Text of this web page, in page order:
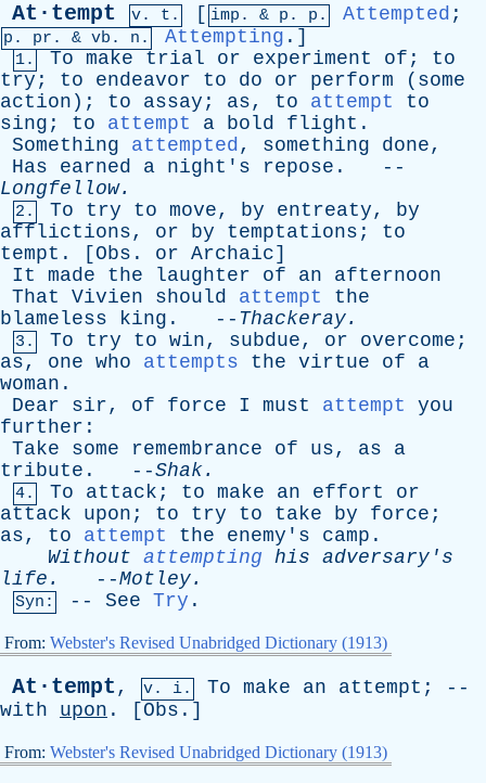
At·tempt v. t. [ imp. & p . p. Attempted ;
p. pr . & vb . n. Attempting .]
1. To make trial or experiment of ; to
try ; to endeavor to do or perform ( some
action ); to assay ; as, to attempt
to
sing ; to attempt a bold flight .
Something
attempted, something done,
Has
earned a night's repose . --
Longfellow.
2. To try to move, by entreaty, by
afflictions, or by temptations ; to
tempt . [ Obs . or Archaic]
It
made the laughter of an
afternoon
That
Vivien should attempt
the
blameless
king . -- Thackeray.
3. To try to win, subdue, or overcome ;
as, one who attempts the virtue of
a
woman .
Dear
sir, of force I must attempt
you
further :
Take
some remembrance of us, as
a
tribute . --Shak.
4. To attack ; to make an effort
or
attack
upon ; to try to take by force ;
as, to attempt the enemy's camp .
Without attempting his adversary's
life . --Motley.
Syn: -- See Try .
From: Webster's Revised Unabridged Dictionary (1913)
At·tempt, v. i. To make an attempt ; --
with
upon . [ Obs .]
From: Webster's Revised Unabridged Dictionary (1913)